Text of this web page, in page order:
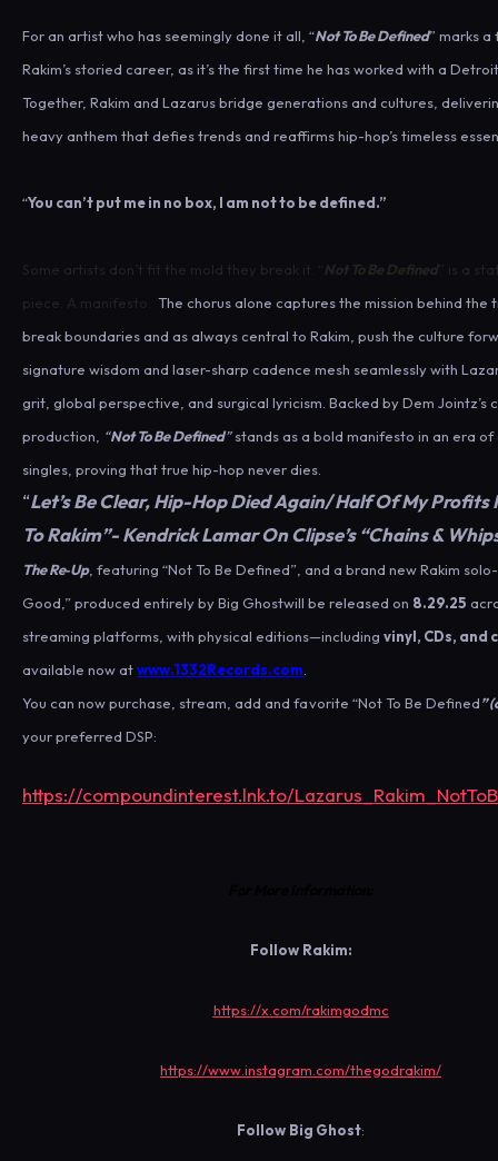
For an artist who has seemingly done it all, “Not To Be Defined” marks a
Rakim’s storied career, as it’s the first time he has worked with a
Together, Rakim and Lazarus bridge generations and cultures,
heavy anthem that defies trends and reaffirms hip-hop’s timeless
“You can’t put me in no box, I am not to be defined.”
Some artists don’t fit the mold they break it. “Not To Be Defined” is a
piece. A manifesto. The chorus alone captures the mission behind the
break boundaries and as always central to Rakim, push the culture
signature wisdom and laser-sharp cadence mesh seamlessly with
grit, global perspective, and surgical lyricism. Backed by Dem Jointz’s
production,
“Not To Be Defined”stands as a bold manifesto in an era of
singles, proving that true hip-hop never dies.
“Let’s Be Clear, Hip-Hop Died Again/ Half Of My Profits
To Rakim”- Kendrick Lamar On Clipse’s “Chains &
The Re‑Up, featuring “Not To Be Defined”, and a brand new Rakim solo-
Good,” produced entirely by Big Ghostwill be released on 8.29.25
streaming platforms, with physical editions—including vinyl, CDs, and
available now atwww.1332Records.com
You can now purchase, stream, add and favorite “Not To Be Defined”
your preferred DSP:
https://compoundinterest.lnk.to/
Follow Rakim:
https://x.com/rakimgodmc
https://www.instagram.com/thegodrakim/
Follow Big Ghost: